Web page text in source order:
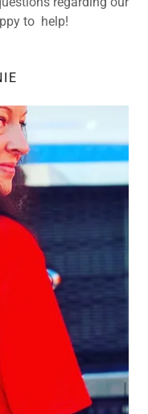
to help!